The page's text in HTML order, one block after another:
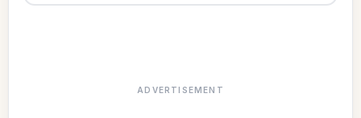
ADVERTISEMENT